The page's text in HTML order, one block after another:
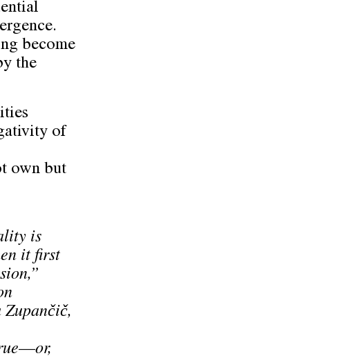
become
the
of
own but
is
it first
Zupančič,